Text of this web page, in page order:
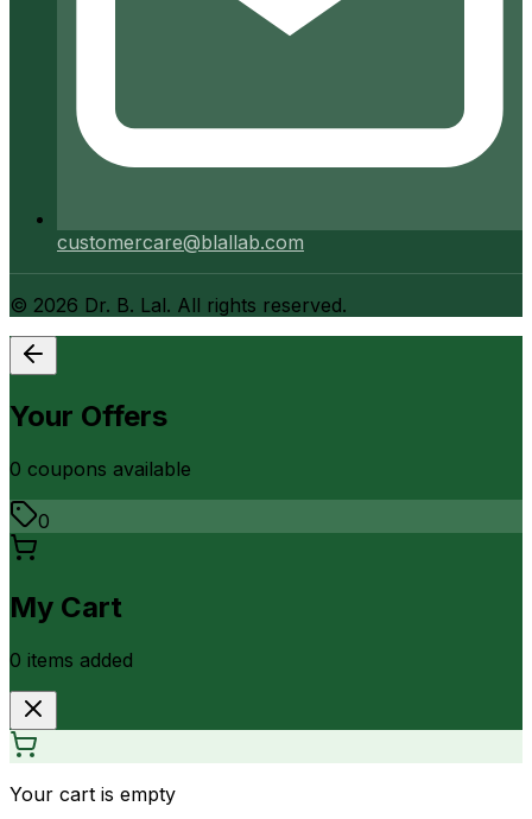
customercare@blallab.com
© 2026 Dr. B. Lal. All rights reserved.
Your Offers
0 coupons available
0
My Cart
0 items added
Your cart is empty